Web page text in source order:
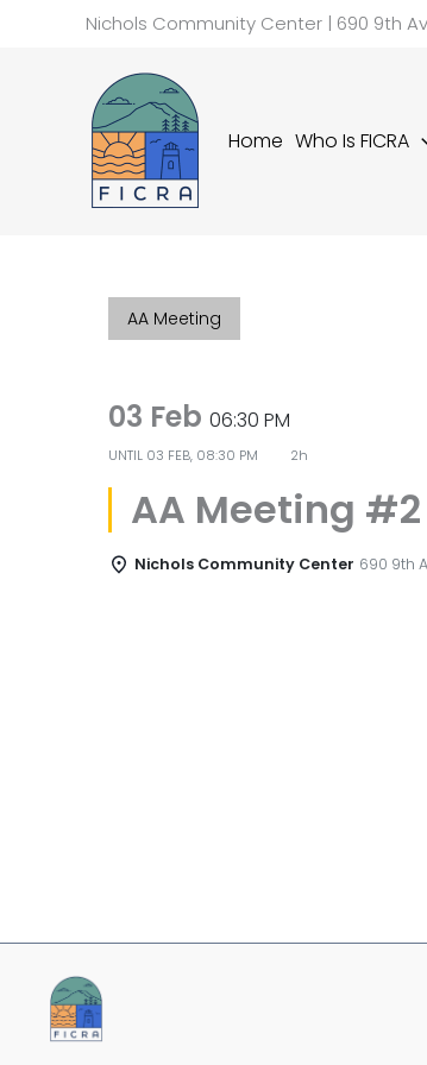
Nichols Community Center | 690 9th
Home Who Is FICRA
AA Meeting
03 Feb06:30 PM
UNTIL 03 FEB, 08:30 PM 2h
AA Meeting #2
Nichols Community Center 690 9th